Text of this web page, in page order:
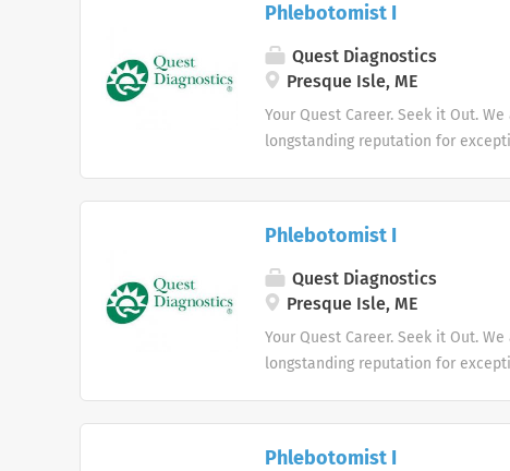
Phlebotomist I
Quest Diagnostics
Presque Isle, ME
Your Quest Career. Seek it Out.
longstanding reputation for
Phlebotomist I
Quest Diagnostics
Presque Isle, ME
Your Quest Career. Seek it Out.
longstanding reputation for
Phlebotomist I